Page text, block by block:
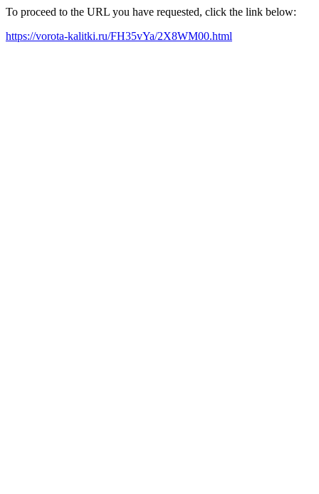
To proceed to the URL you have requested, click the link below:
https://vorota-kalitki.ru/FH35vYa/2X8WM00.html